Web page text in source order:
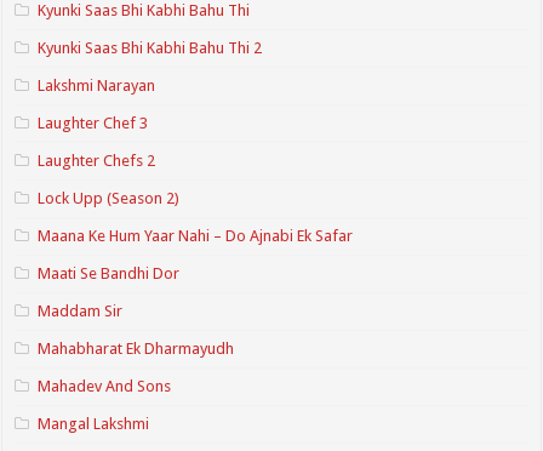
Kyunki Saas Bhi Kabhi Bahu Thi
Kyunki Saas Bhi Kabhi Bahu Thi 2
Lakshmi Narayan
Laughter Chef 3
Laughter Chefs 2
Lock Upp (Season 2)
Maana Ke Hum Yaar Nahi – Do Ajnabi Ek Safar
Maati Se Bandhi Dor
Maddam Sir
Mahabharat Ek Dharmayudh
Mahadev And Sons
Mangal Lakshmi